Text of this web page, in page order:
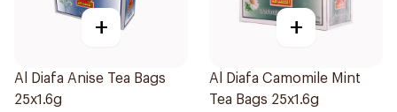
+
Al Diafa Anise Tea Bags
25x1.6g
+
Al Diafa Camomile Mint
Tea Bags 25x1.6g